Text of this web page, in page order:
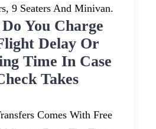
9 Seaters And Minivan.
You Charge
Delay Or
Time In Case
Takes
Comes With Free